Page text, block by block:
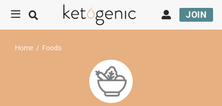
JOIN
Home / Foods